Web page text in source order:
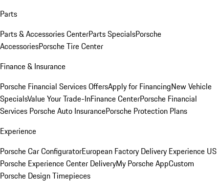
Parts
Parts & Accessories CenterParts SpecialsPorsche
AccessoriesPorsche Tire Center
Finance & Insurance
Porsche Financial Services OffersApply for FinancingNew Vehicle
SpecialsValue Your Trade-InFinance CenterPorsche Financial
Services Porsche Auto InsurancePorsche Protection Plans
Experience
Porsche Car ConfiguratorEuropean Factory Delivery Experience US
Porsche Experience Center DeliveryMy Porsche AppCustom
Porsche Design Timepieces